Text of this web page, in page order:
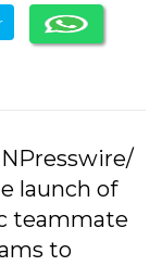
launch of
teammate
to